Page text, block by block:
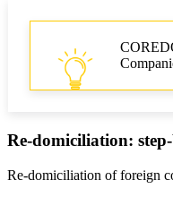
Re-domiciliation:
Re-domiciliation of foreign